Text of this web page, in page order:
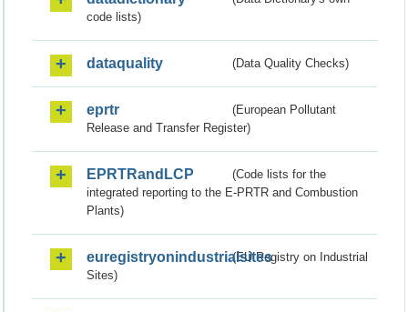
code lists)
dataquality (Data Quality Checks)
eprtr
(European Pollutant
Release and Transfer Register)
EPRTRandLCP
(Code lists for the
integrated reporting to the E-PRTR and Combustion
Plants)
euregistryonindustrialsites(EU Registry on Industrial
Sites)